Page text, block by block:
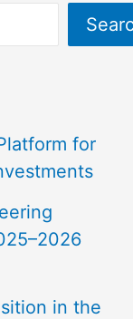
for
in the